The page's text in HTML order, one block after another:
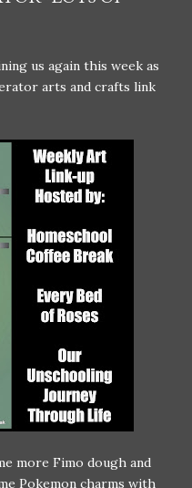
us again this week as
arts and crafts link
more Fimo dough and
Pokemon charms with